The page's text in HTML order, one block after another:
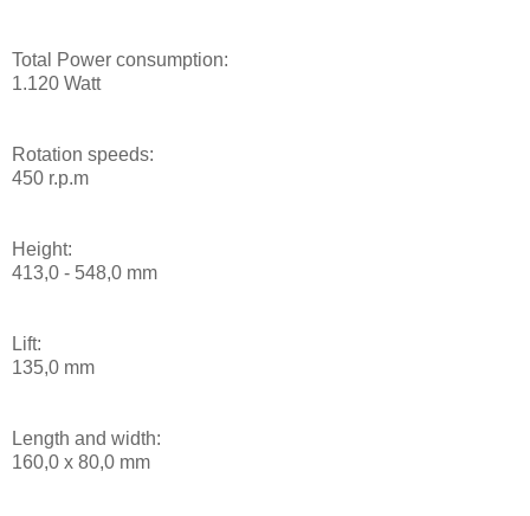
Total Power consumption:
1.120 Watt
Rotation speeds:
450 r.p.m
Height:
413,0 - 548,0 mm
Lift:
135,0 mm
Length and width:
160,0 x 80,0 mm